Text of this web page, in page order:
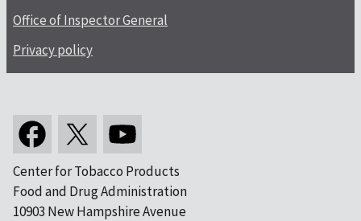
Office of Inspector General
Privacy policy
Center for Tobacco Products
Food and Drug Administration
10903 New Hampshire Avenue